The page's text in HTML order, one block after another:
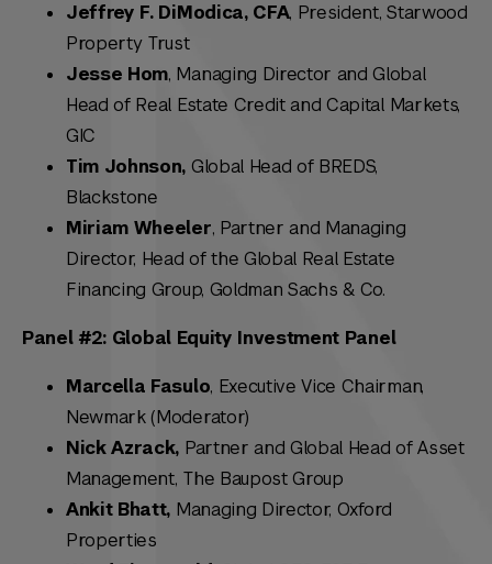
Jeffrey F. DiModica, CFA, President, Starwood
Property Trust
Jesse Hom, Managing Director and Global
Head of Real Estate Credit and Capital Markets,
GIC
Tim Johnson, Global Head of BREDS,
Blackstone
Miriam Wheeler, Partner and Managing
Director, Head of the Global Real Estate
Financing Group, Goldman Sachs & Co.
Panel #2: Global Equity Investment Panel
Marcella Fasulo, Executive Vice Chairman,
Newmark (Moderator)
Nick Azrack, Partner and Global Head of Asset
Management, The Baupost Group
Ankit Bhatt, Managing Director, Oxford
Properties